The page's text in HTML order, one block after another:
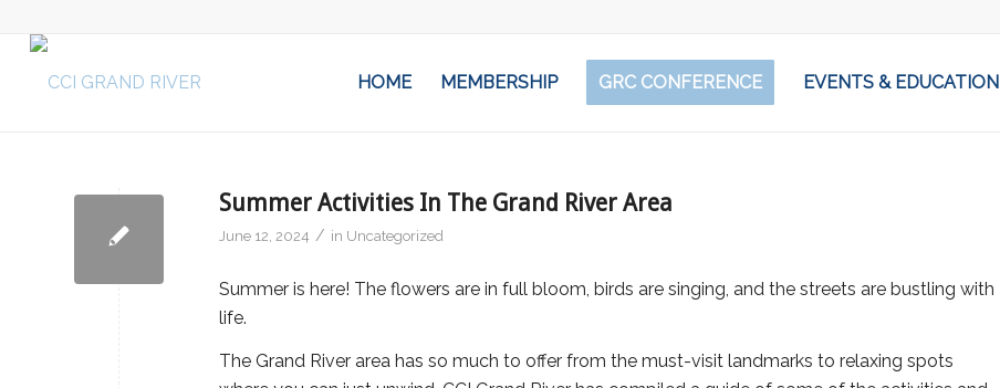
HOME MEMBERSHIP GRC CONFERENCE EVENTS & EDUCATION
Summer Activities In The Grand River Area
June 12, 2024 / in Uncategorized
Summer is here! The flowers are in full bloom, birds are singing, and the streets are bustling with
life.
The Grand River area has so much to offer from the must-visit landmarks to relaxing spots